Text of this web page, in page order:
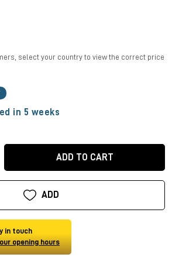
select your country to view the correct price
in 5 weeks
ADD TO CART
ADD
in touch
opening hours